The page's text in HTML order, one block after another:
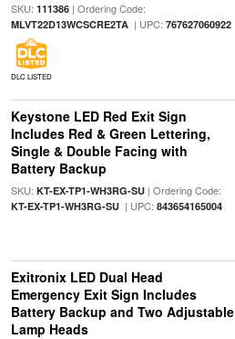
SKU: 111386| Ordering Code:
MLVT22D13WCSCRE2TA| UPC: 767627060922
DLC LISTED
Keystone LED Red Exit Sign
Includes Red & Green Lettering,
Single & Double Facing with
Battery Backup
SKU: KT-EX-TP1-WH3RG-SU| Ordering Code:
KT-EX-TP1-WH3RG-SU| UPC: 843654165004
Exitronix LED Dual Head
Emergency Exit Sign Includes
Battery Backup and Two Adjustable
Lamp Heads